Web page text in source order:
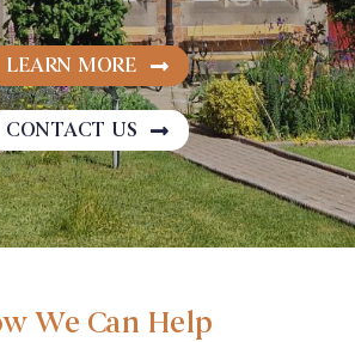
LEARN MORE
CONTACT US
We Can Help